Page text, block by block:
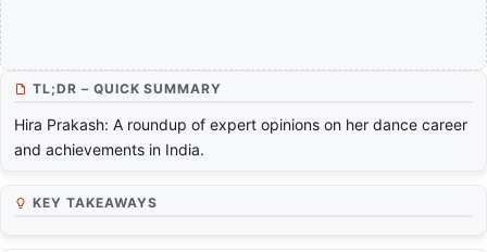
TL;DR – QUICK SUMMARY
Hira Prakash: A roundup of expert opinions on her dance career
and achievements in India.
KEY TAKEAWAYS